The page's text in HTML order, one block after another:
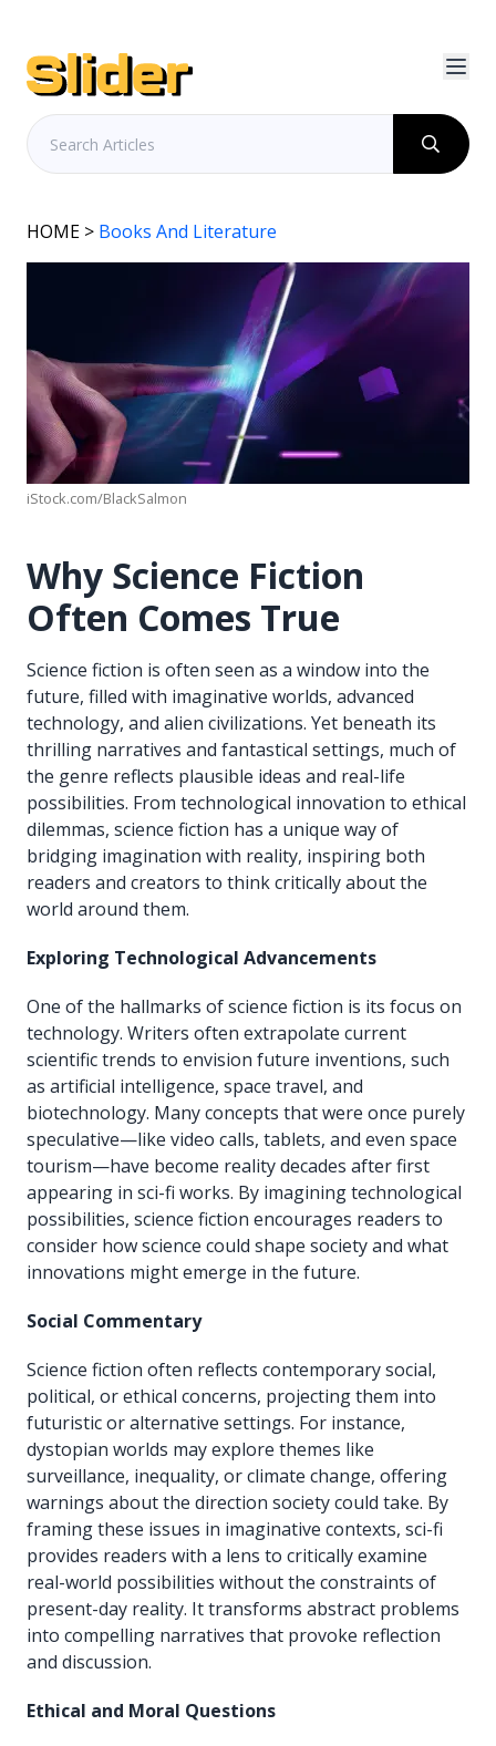
HOME > Books And Literature
iStock.com/BlackSalmon
Why Science Fiction
Often Comes True
Science fiction is often seen as a window into the
future, filled with imaginative worlds, advanced
technology, and alien civilizations. Yet beneath its
thrilling narratives and fantastical settings, much of
the genre reflects plausible ideas and real-life
possibilities. From technological innovation to ethical
dilemmas, science fiction has a unique way of
bridging imagination with reality, inspiring both
readers and creators to think critically about the
world around them.
Exploring Technological Advancements
One of the hallmarks of science fiction is its focus on
technology. Writers often extrapolate current
scientific trends to envision future inventions, such
as artificial intelligence, space travel, and
biotechnology. Many concepts that were once purely
speculative—like video calls, tablets, and even space
tourism—have become reality decades after first
appearing in sci-fi works. By imagining technological
possibilities, science fiction encourages readers to
consider how science could shape society and what
innovations might emerge in the future.
Social Commentary
Science fiction often reflects contemporary social,
political, or ethical concerns, projecting them into
futuristic or alternative settings. For instance,
dystopian worlds may explore themes like
surveillance, inequality, or climate change, offering
warnings about the direction society could take. By
framing these issues in imaginative contexts, sci-fi
provides readers with a lens to critically examine
real-world possibilities without the constraints of
present-day reality. It transforms abstract problems
into compelling narratives that provoke reflection
and discussion.
Ethical and Moral Questions